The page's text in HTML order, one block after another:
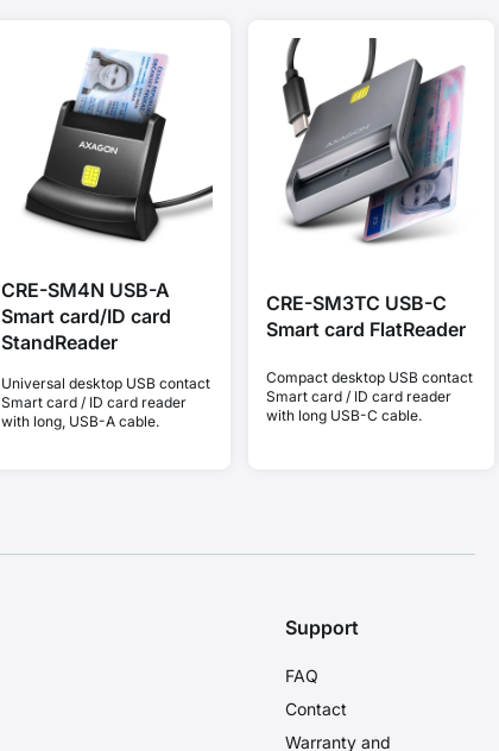
CRE-SM4N USB-A
Smart card/ID card
StandReader
Universal desktop USB contact
Smart card / ID card reader
with long, USB-A cable.
CRE-SM3TC USB-C
Smart card FlatReader
Compact desktop USB contact
Smart card / ID card reader
with long USB-C cable.
Support
FAQ
Contact
Warranty and